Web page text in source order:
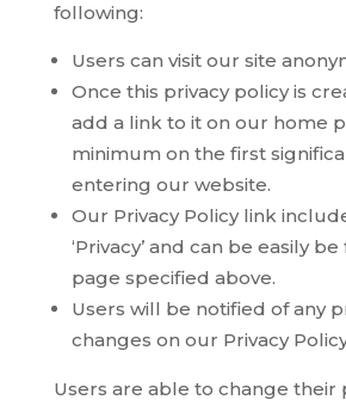
following:
Users can visit our site
Once this privacy policy is
add a link to it on our home
minimum on the first
entering our website.
Our Privacy Policy link
‘Privacy’ and can be easily
page specified above.
Users will be notified of any
changes on our Privacy
Users are able to change their